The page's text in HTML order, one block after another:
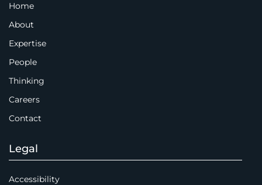
Home
About
Expertise
People
Thinking
Careers
Contact
Legal
Accessibility